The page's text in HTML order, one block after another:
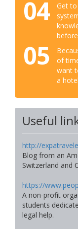
04
Get
05
of
want
a
Useful
http://
Blog from an
Switzerland and
https://
A non-profit
students
legal help.